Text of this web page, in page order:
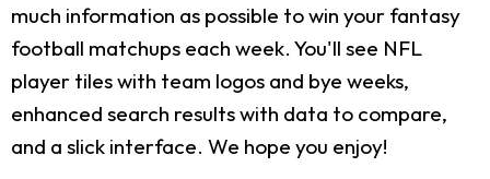
much information as possible to win your fantasy
football matchups each week. You'll see NFL
player tiles with team logos and bye weeks,
enhanced search results with data to compare,
and a slick interface. We hope you enjoy!